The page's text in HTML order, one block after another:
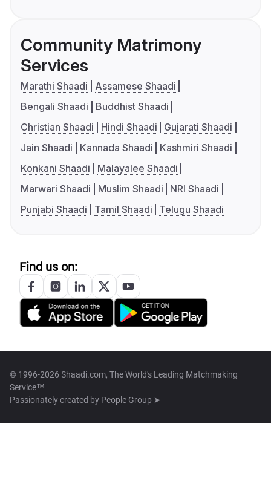
Community Matrimony
Services
Marathi Shaadi
Assamese Shaadi
Bengali Shaadi
Buddhist Shaadi
Christian Shaadi
Hindi Shaadi
Gujarati Shaadi
Jain Shaadi
Kannada Shaadi
Kashmiri Shaadi
Konkani Shaadi
Malayalee Shaadi
Marwari Shaadi
Muslim Shaadi
NRI Shaadi
Punjabi Shaadi
Tamil Shaadi Telugu Shaadi
Find us on:
© 1996-2026 Shaadi.com, The World's Leading Matchmaking
Service™
Passionately created by People Group ➤